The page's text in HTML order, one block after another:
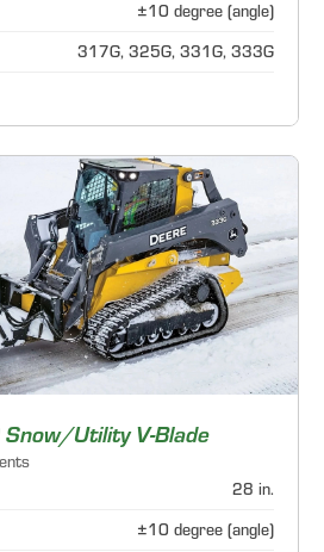
±10 degree (angle)
317G, 325G, 331G, 333G
Snow/Utility V-Blade
28 in.
±10 degree (angle)